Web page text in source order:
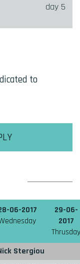
day 5
to
06-2017
29-06-
2017
Thrusday
Stergiou